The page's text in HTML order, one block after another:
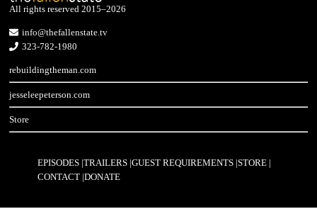
All rights reserved 2015–2026
info@thefallenstate.tv
323-782-1980
rebuildingtheman.com
jesseleepeterson.com
Store
Footer
EPISODES TRAILERS GUEST REQUIREMENTS STORE
CONTACT DONATE